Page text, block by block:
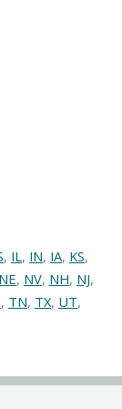
, IL, IN, IA, KS,
NE, NV, NH, NJ,
, TN, TX, UT,